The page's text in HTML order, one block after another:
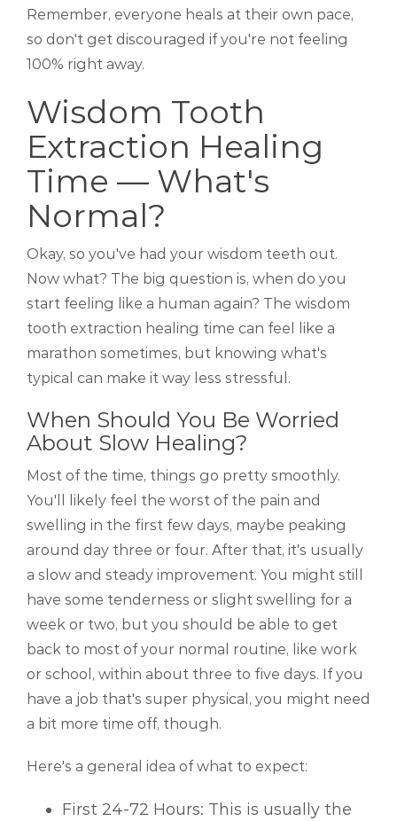
Remember, everyone heals at their own pace,
so don't get discouraged if you're not feeling
100% right away.
Wisdom Tooth
Extraction Healing
Time — What's
Normal?
Okay, so you've had your wisdom teeth out.
Now what? The big question is, when do you
start feeling like a human again? The wisdom
tooth extraction healing time can feel like a
marathon sometimes, but knowing what's
typical can make it way less stressful.
When Should You Be Worried
About Slow Healing?
Most of the time, things go pretty smoothly.
You'll likely feel the worst of the pain and
swelling in the first few days, maybe peaking
around day three or four. After that, it's usually
a slow and steady improvement. You might still
have some tenderness or slight swelling for a
week or two, but you should be able to get
back to most of your normal routine, like work
or school, within about three to five days. If you
have a job that's super physical, you might need
a bit more time off, though.
Here's a general idea of what to expect:
First 24-72 Hours: This is usually the